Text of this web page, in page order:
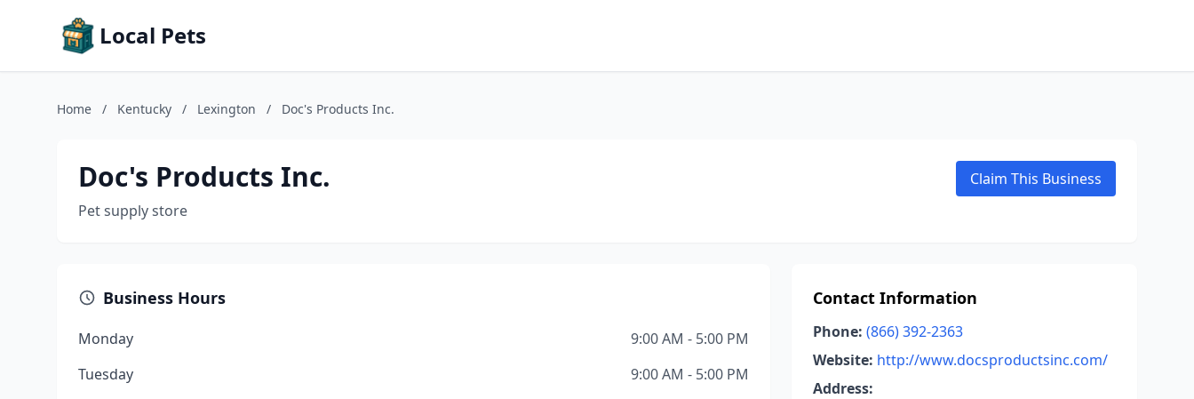
Local Pets
Home / Kentucky / Lexington / Doc's Products Inc.
Doc's Products Inc.
Pet supply store
Claim This Business
Business Hours
Monday
9:00 AM - 5:00 PM
Tuesday
9:00 AM - 5:00 PM
Contact Information
Phone: (866) 392-2363
Website: http://www.docsproductsinc.com/
Address: